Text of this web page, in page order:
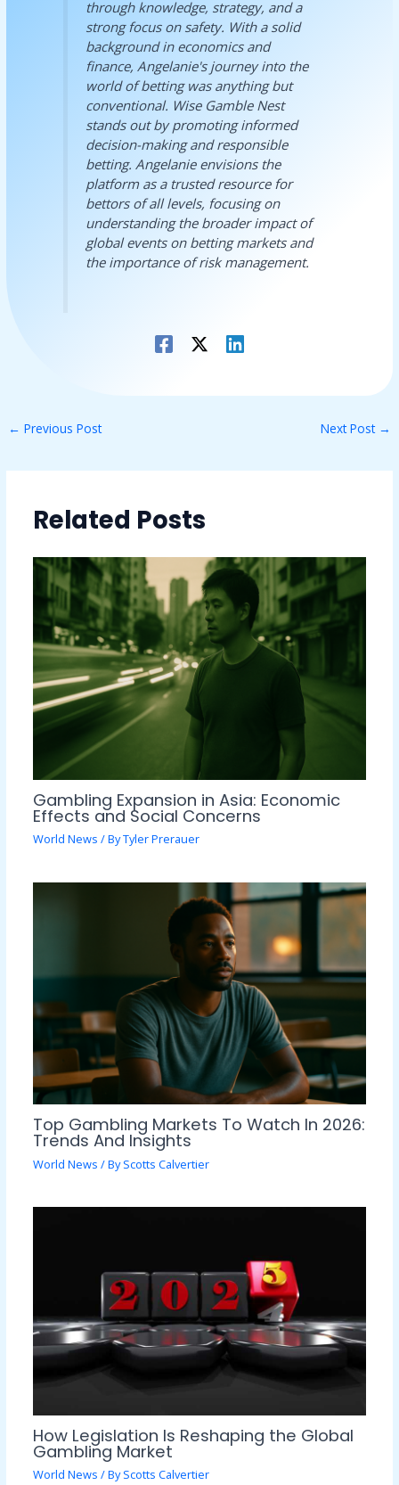
through knowledge, strategy, and a
strong focus on safety. With a solid
background in economics and
finance, Angelanie's journey into the
world of betting was anything but
conventional. Wise Gamble Nest
stands out by promoting informed
decision-making and responsible
betting. Angelanie envisions the
platform as a trusted resource for
bettors of all levels, focusing on
understanding the broader impact of
global events on betting markets and
the importance of risk management.
← Previous Post Next Post →
Related Posts
Gambling Expansion in Asia: Economic
Effects and Social Concerns
World News / ByTyler Prerauer
Top Gambling Markets To Watch In 2026:
Trends And Insights
World News / ByScotts Calvertier
How Legislation Is Reshaping the Global
Gambling Market
World News / ByScotts Calvertier